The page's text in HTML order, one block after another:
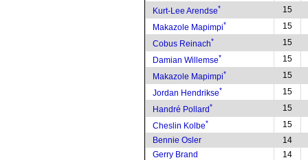
Kurt-Lee Arendse*
15
Makazole Mapimpi*
15
Cobus Reinach*
15
Damian Willemse*
15
Makazole Mapimpi*
15
Jordan Hendrikse*
15
Handré Pollard*
15
Cheslin Kolbe*
15
Bennie Osler
14
Gerry Brand
14